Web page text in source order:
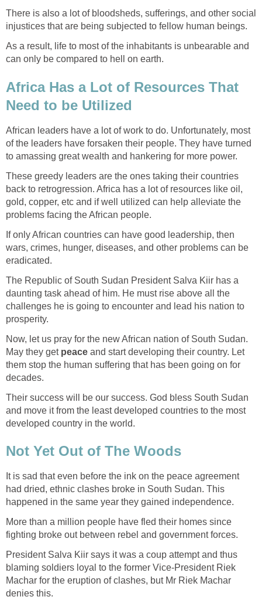
There is also a lot of bloodsheds, sufferings, and other social
As a result, life to most of the inhabitants is unbearable and
Africa Has a Lot of Resources That
African leaders have a lot of work to do. Unfortunately, most
of the leaders have forsaken their people. They have turned
These greedy leaders are the ones taking their countries
back to retrogression. Africa has a lot of resources like oil,
gold, copper, etc and if well utilized can help alleviate the
If only African countries can have good leadership, then
wars, crimes, hunger, diseases, and other problems can be
The Republic of South Sudan President Salva Kiir has a
daunting task ahead of him. He must rise above all the
challenges he is going to encounter and lead his nation to
Now, let us pray for the new African nation of South Sudan.
peace and start developing their country. Let
them stop the human suffering that has been going on for
Their success will be our success. God bless South Sudan
and move it from the least developed countries to the most
It is sad that even before the ink on the peace agreement
had dried, ethnic clashes broke in South Sudan. This
More than a million people have fled their homes since
President Salva Kiir says it was a coup attempt and thus
blaming soldiers loyal to the former Vice-President Riek
Machar for the eruption of clashes, but Mr Riek Machar